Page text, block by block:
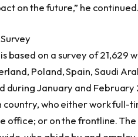
on the future,” he continued.
based on a survey of 21,629
, Poland,Spain,Saudi
during January and February
country, who either work full-
office; or on the frontline.